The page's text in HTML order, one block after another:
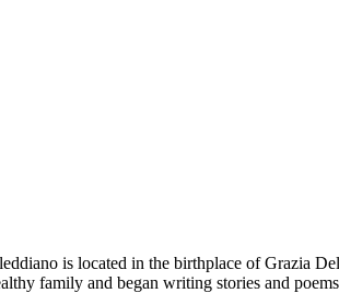
is located in the birthplace of Grazia
family and began writing stories and